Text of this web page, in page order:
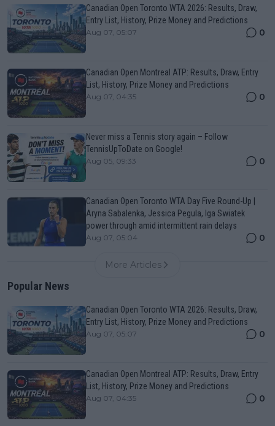
Canadian Open Toronto WTA 2026: Results, Draw,
Entry List, History, Prize Money and Predictions
Aug 07, 05:07 0
Canadian Open Montreal ATP: Results, Draw, Entry
List, History, Prize Money and Predictions
Aug 07, 04:35 0
Never miss a Tennis story again – Follow
TennisUpToDate on Google!
Aug 05, 09:33 0
Canadian Open Toronto WTA Day Five Round-Up |
Aryna Sabalenka, Jessica Pegula, Iga Swiatek
power through amid intermittent rain delays
Aug 07, 05:04 0
More Articles
Popular News
Canadian Open Toronto WTA 2026: Results, Draw,
Entry List, History, Prize Money and Predictions
Aug 07, 05:07 0
Canadian Open Montreal ATP: Results, Draw, Entry
List, History, Prize Money and Predictions
Aug 07, 04:35 0